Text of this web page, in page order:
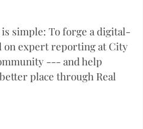
simple: To forge a digital-
on expert reporting at City
--- and help
place through Real